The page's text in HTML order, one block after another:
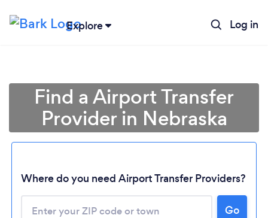
Explore Log in
Find a Airport Transfer
Provider in Nebraska
Where do you need Airport Transfer Providers?
Go